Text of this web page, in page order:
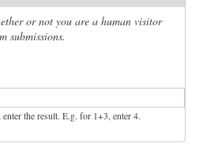
or not you are a human visitor
submissions.
the result. E.g. for 1+3, enter 4.